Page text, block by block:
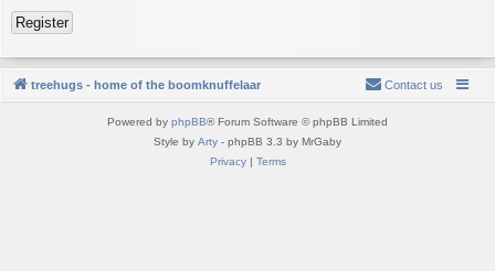
Register
treehugs - home of the boomknuffelaar Contact us
Powered by phpBB® Forum Software © phpBB Limited
Style by Arty - phpBB 3.3 by MrGaby
Privacy| Terms